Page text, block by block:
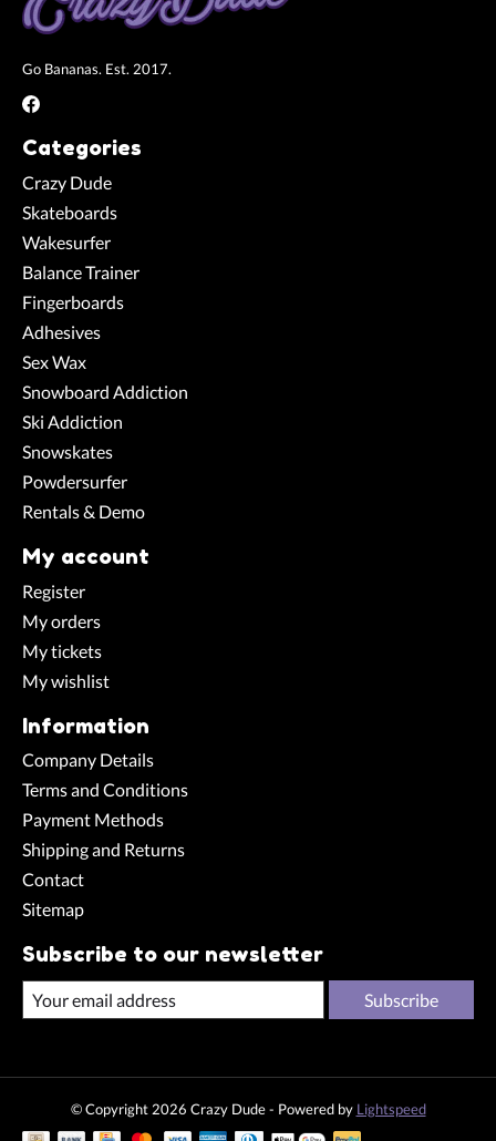
Go Bananas. Est. 2017.
Categories
Crazy Dude
Skateboards
Wakesurfer
Balance Trainer
Fingerboards
Adhesives
Sex Wax
Snowboard Addiction
Ski Addiction
Snowskates
Powdersurfer
Rentals & Demo
My account
Register
My orders
My tickets
My wishlist
Information
Company Details
Terms and Conditions
Payment Methods
Shipping and Returns
Contact
Sitemap
Subscribe to our newsletter
Subscribe
© Copyright 2026 Crazy Dude - Powered by Lightspeed